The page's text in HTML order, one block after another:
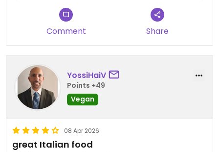
Comment Share
YossiHaiV
Points +49
Vegan
08 Apr 2026
great Italian food